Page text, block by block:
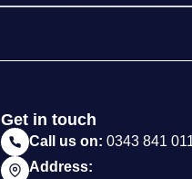
Get in touch
Call us on: 0343 841
Address: